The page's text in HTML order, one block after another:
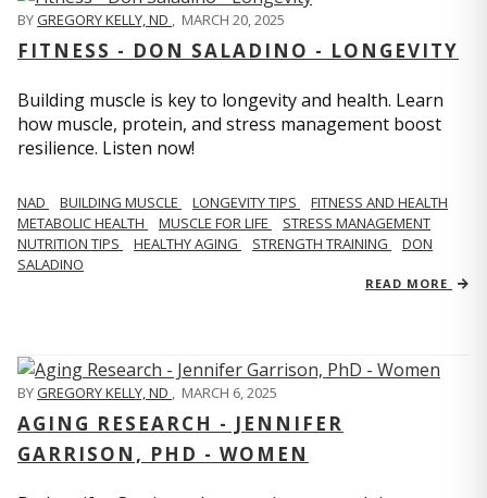
BYGREGORY KELLY, ND MARCH 20, 2025
FITNESS - DON SALADINO - LONGEVITY
Building muscle is key to longevity and health. Learn
how muscle, protein, and stress management boost
resilience. Listen now!
​​NAD BUILDING MUSCLE LONGEVITY TIPS
FITNESS AND HEALTH
METABOLIC HEALTH
MUSCLE FOR LIFE
STRESS MANAGEMENT
NUTRITION TIPS
HEALTHY AGING STRENGTH TRAINING
DON
SALADINO
READ MORE
BYGREGORY KELLY, ND , MARCH 6, 2025
AGING RESEARCH - JENNIFER
GARRISON, PHD - WOMEN